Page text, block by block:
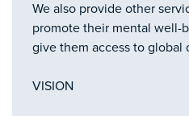
We also provide other
promote their mental well-
give them access to global
VISION